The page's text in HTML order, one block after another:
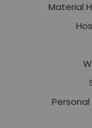
Material